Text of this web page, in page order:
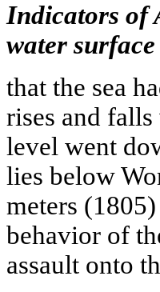
Indicators of
water
that the sea
rises and
level went
lies below
meters
behavior of
assault onto